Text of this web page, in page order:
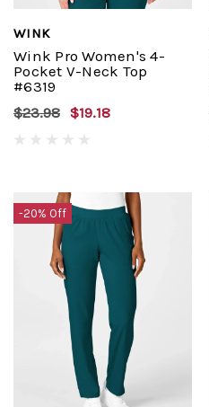
WINK
Wink Pro Women's 4-
Pocket V-Neck Top
#6319
$23.98 $19.18
-20% Off